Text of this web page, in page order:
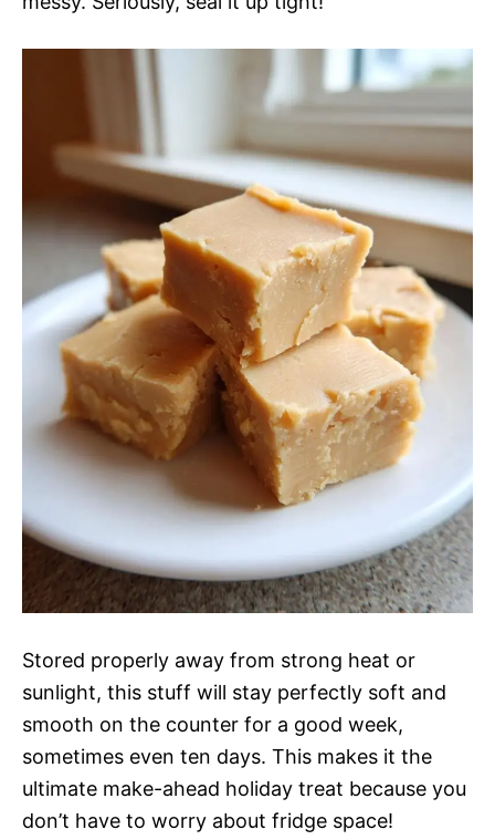
Stored properly away from strong heat or
sunlight, this stuff will stay perfectly soft and
smooth on the counter for a good week,
sometimes even ten days. This makes it the
ultimate make-ahead holiday treat because you
don’t have to worry about fridge space!